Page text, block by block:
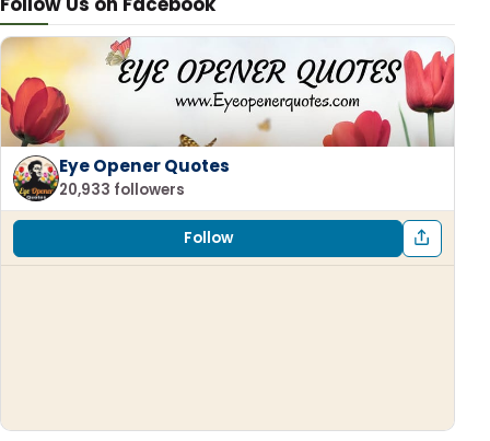
Eye Opener Quotes
20,933 followers
Follow